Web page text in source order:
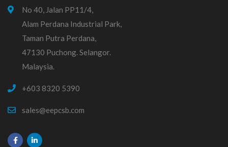
No 40, Jalan PP11/4,
Alam Perdana Industrial Park,
Taman Putra Perdana,
47130 Puchong. Selangor.
Malaysia.
+603 8320 5390
sales@eepcsb.com